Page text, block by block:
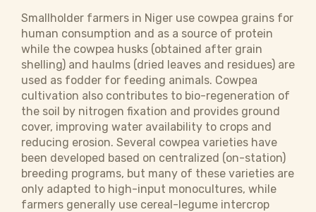
Smallholder farmers in Niger use cowpea grains for
human consumption and as a source of protein
while the cowpea husks (obtained after grain
shelling) and haulms (dried leaves and residues) are
used as fodder for feeding animals. Cowpea
cultivation also contributes to bio-regeneration of
the soil by nitrogen fixation and provides ground
cover, improving water availability to crops and
reducing erosion. Several cowpea varieties have
been developed based on centralized (on-station)
breeding programs, but many of these varieties are
only adapted to high-input monocultures, while
farmers generally use cereal-legume intercrop